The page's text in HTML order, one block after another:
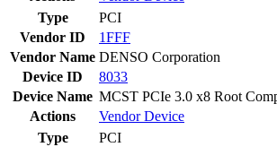
Type
PCI
Vendor ID
1FFF
Vendor Name DENSO Corporation
Device ID
8033
Device Name MCST PCIe 3.0 x8 Root
Actions
VendorDevice
Type
PCI